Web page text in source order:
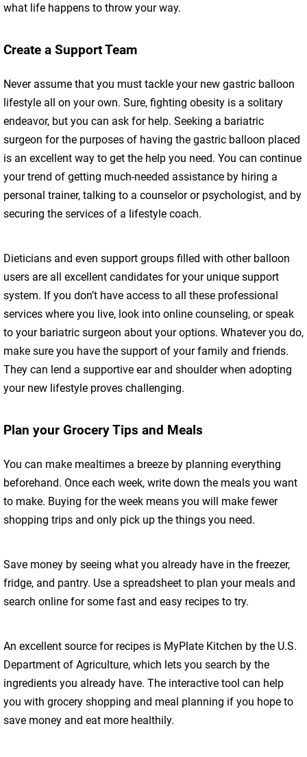
what life happens to throw your way.
Create a Support Team
Never assume that you must tackle your new gastric balloon
lifestyle all on your own. Sure, fighting obesity is a solitary
endeavor, but you can ask for help. Seeking a bariatric
surgeon for the purposes of having the gastric balloon placed
is an excellent way to get the help you need. You can continue
your trend of getting much-needed assistance by hiring a
personal trainer, talking to a counselor or psychologist, and by
securing the services of a lifestyle coach.
Dieticians and even support groups filled with other balloon
users are all excellent candidates for your unique support
system. If you don’t have access to all these professional
services where you live, look into online counseling, or speak
to your bariatric surgeon about your options. Whatever you do,
make sure you have the support of your family and friends.
They can lend a supportive ear and shoulder when adopting
your new lifestyle proves challenging.
Plan your Grocery Tips and Meals
You can make mealtimes a breeze by planning everything
beforehand. Once each week, write down the meals you want
to make. Buying for the week means you will make fewer
shopping trips and only pick up the things you need.
Save money by seeing what you already have in the freezer,
fridge, and pantry. Use a spreadsheet to plan your meals and
search online for some fast and easy recipes to try.
An excellent source for recipes is MyPlate Kitchen by the U.S.
Department of Agriculture, which lets you search by the
ingredients you already have. The interactive tool can help
you with grocery shopping and meal planning if you hope to
save money and eat more healthily.